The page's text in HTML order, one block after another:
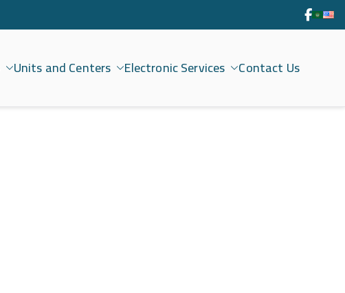
Units and Centers Electronic Services Contact Us